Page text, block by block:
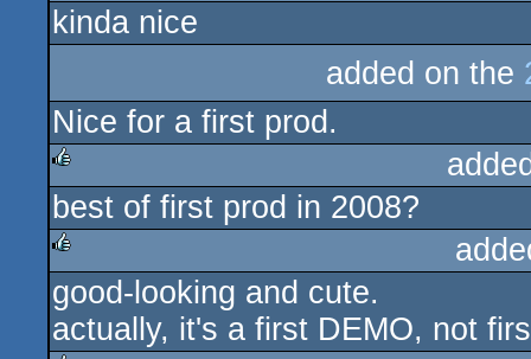
kinda nice
added on the
Nice for a first prod.
rulez
best of first prod in 2008?
rulez
good-looking and cute.
actually, it's a first DEMO, not